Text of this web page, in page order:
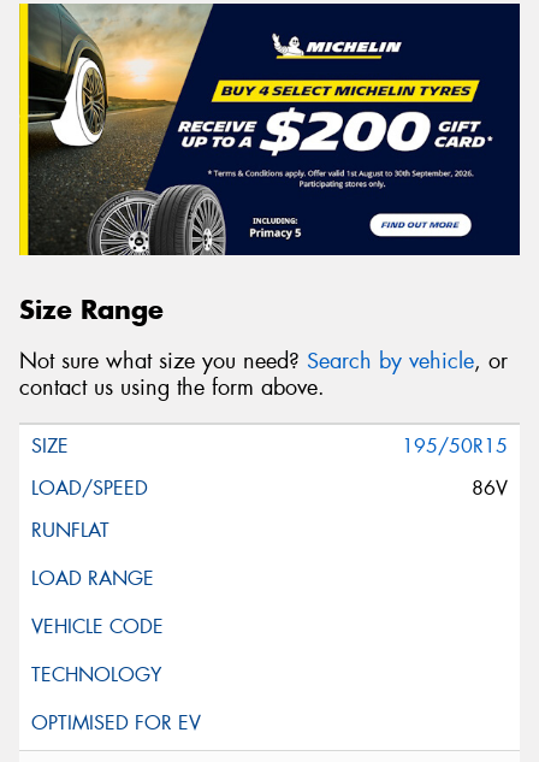
Size Range
Not sure what size you need? Search by vehicle, or
contact us using the form above.
195/50R15
86V